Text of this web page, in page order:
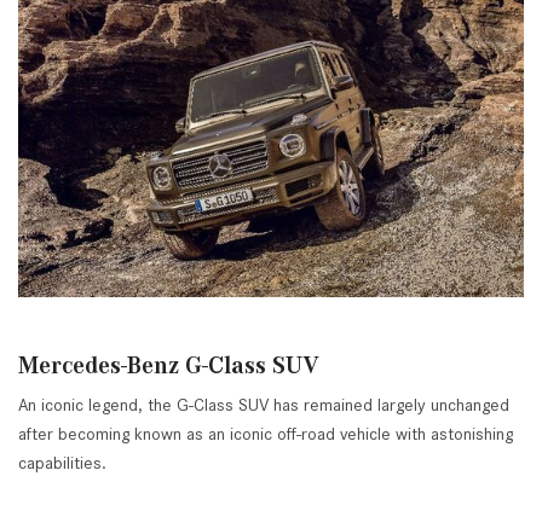
Mercedes-Benz G-Class SUV
An iconic legend, the G-Class SUV has remained largely unchanged
after becoming known as an iconic off-road vehicle with astonishing
capabilities.